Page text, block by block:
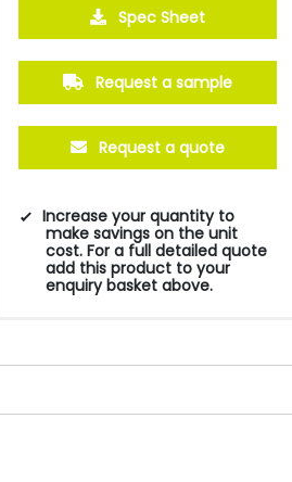
1000 2500
£32.95 £32.17 £32.17 £32.17
Spec Sheet
Request a sample
Request a quote
Increase your quantity to
make savings on the unit
cost. For a full detailed quote
add this product to your
enquiry basket above.